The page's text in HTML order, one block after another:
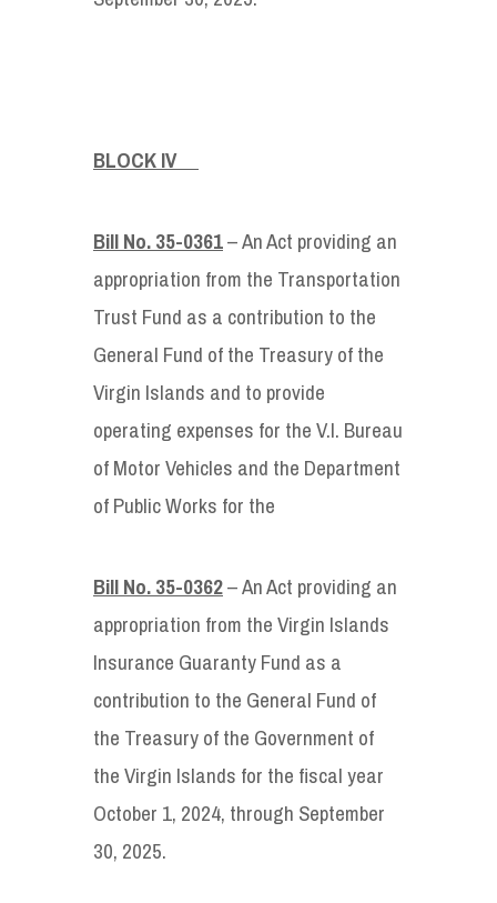
BLOCK IV
Bill No. 35-0361– An Act providing an
appropriation from the Transportation
Trust Fund as a contribution to the
General Fund of the Treasury of the
Virgin Islands and to provide
operating expenses for the V.I. Bureau
of Motor Vehicles and the Department
of Public Works for the
Bill No. 35-0362– An Act providing an
appropriation from the Virgin Islands
Insurance Guaranty Fund as a
contribution to the General Fund of
the Treasury of the Government of
the Virgin Islands for the fiscal year
October 1, 2024, through September
30, 2025.